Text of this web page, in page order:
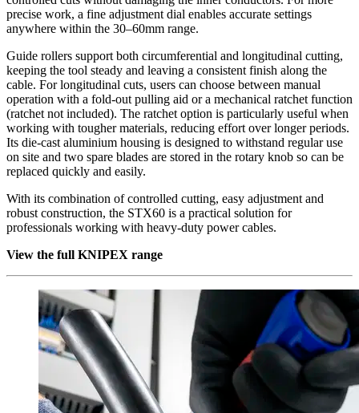
precise work, a fine adjustment dial enables accurate settings
anywhere within the 30–60mm range.
Guide rollers support both circumferential and longitudinal cutting,
keeping the tool steady and leaving a consistent finish along the
cable. For longitudinal cuts, users can choose between manual
operation with a fold-out pulling aid or a mechanical ratchet function
(ratchet not included). The ratchet option is particularly useful when
working with tougher materials, reducing effort over longer periods.
Its die-cast aluminium housing is designed to withstand regular use
on site and two spare blades are stored in the rotary knob so can be
replaced quickly and easily.
With its combination of controlled cutting, easy adjustment and
robust construction, the STX60 is a practical solution for
professionals working with heavy-duty power cables.
View the full KNIPEX range